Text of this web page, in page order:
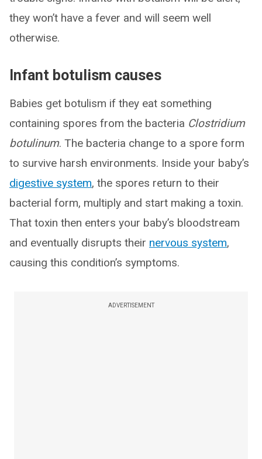
they won’t have a fever and will seem well
otherwise.
Infant botulism causes
Babies get botulism if they eat something
containing spores from the bacteria Clostridium
botulinum. The bacteria change to a spore form
to survive harsh environments. Inside your baby’s
digestive system, the spores return to their
bacterial form, multiply and start making a toxin.
That toxin then enters your baby’s bloodstream
and eventually disrupts their nervous system,
causing this condition’s symptoms.
ADVERTISEMENT